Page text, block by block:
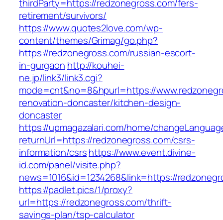
thirdParty=https://redzonegross.com/fers-
retirement/survivors/
https://www.quotes2love.com/wp-
content/themes/Grimag/go.php?
https://redzonegross.com/russian-escort-
in-gurgaon http://kouhei-
ne.jp/link3/link3.cgi?
mode=cnt&no=8&hpurl=https://
renovation-doncaster/kitchen-design-
doncaster
https://upmagazalari.com/home/
returnUrl=https://redzonegross.com/csrs-
information/csrshttps://www.event.divine-
id.com/panel/visite.php?
news=1016&id=1234268&link=https://
https://padlet.pics/1/proxy?
url=https://redzonegross.com/thrift-
savings-plan/tsp-calculator